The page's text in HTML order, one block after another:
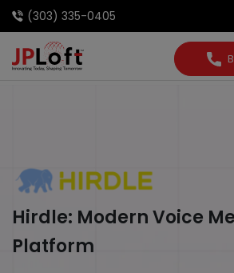
(303) 335-0405
Hirdle: Modern Voice
Platform